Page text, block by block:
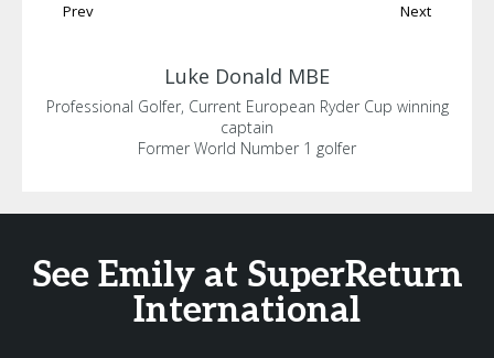
Prev Next
Luke Donald MBE
Professional Golfer, Current European Ryder Cup winning
captain
Former World Number 1 golfer
See Emily at SuperReturn
International